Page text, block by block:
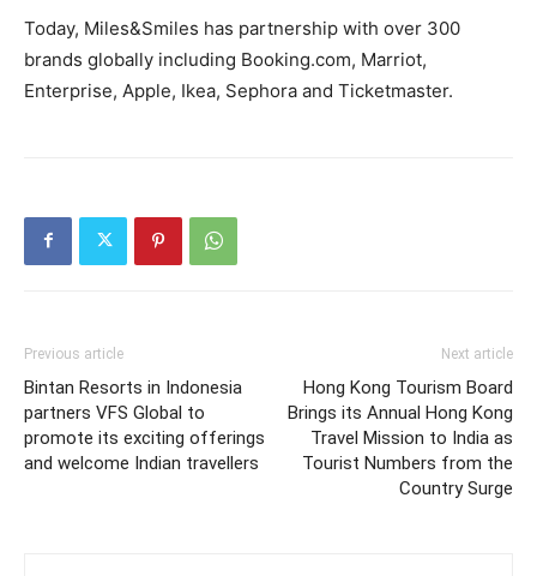
Today, Miles&Smiles has partnership with over 300
brands globally including Booking.com, Marriot,
Enterprise, Apple, Ikea, Sephora and Ticketmaster.
Previous article
Bintan Resorts in Indonesia
partners VFS Global to
promote its exciting offerings
and welcome Indian travellers
Next article
Hong Kong Tourism Board
Brings its Annual Hong Kong
Travel Mission to India as
Tourist Numbers from the
Country Surge